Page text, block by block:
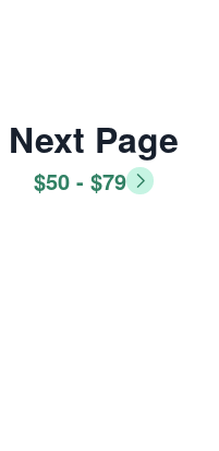
Next Page
$50 - $79